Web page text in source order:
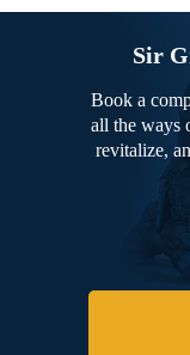
Sir
Book a
all the ways
revitalize,